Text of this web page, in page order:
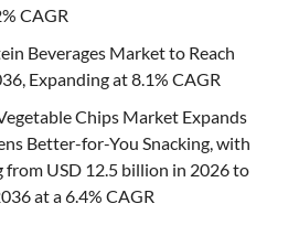
CAGR
Beverages Market to Reach
Expanding at 8.1% CAGR
Chips Market Expands
Better-for-You Snacking, with
from USD 12.5 billion in 2026 to
at a 6.4% CAGR